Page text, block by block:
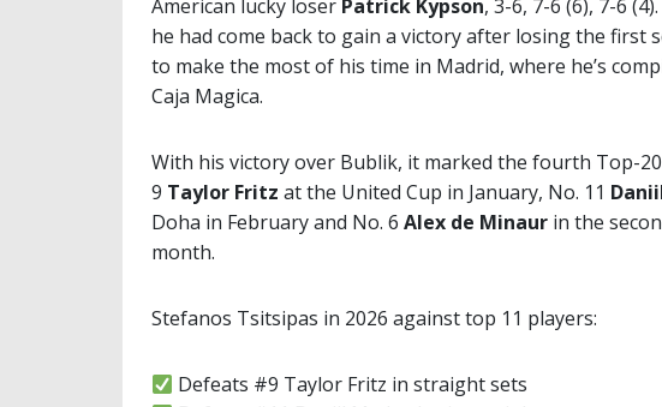
American lucky loser Patrick Kypson, 3-6, 7-6 (6), 7-6
he had come back to gain a victory after losing the first
to make the most of his time in Madrid, where he’s
Caja Magica.
With his victory over Bublik, it marked the fourth Top-
9 Taylor Fritz at the United Cup in January, No. 11
Doha in February and No. 6 Alex de Minaur in the
month.
Stefanos Tsitsipas in 2026 against top 11 players:
Defeats #9 Taylor Fritz in straight sets